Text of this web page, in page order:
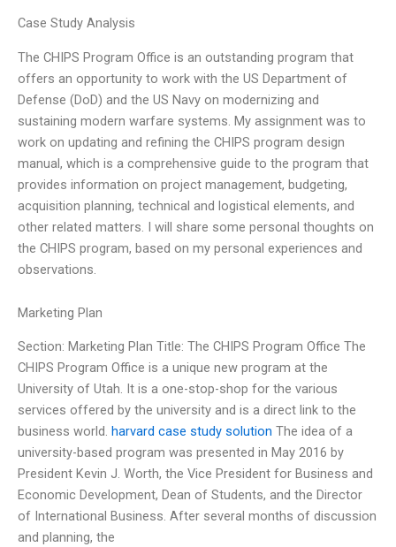
Case Study Analysis
The CHIPS Program Office is an outstanding program that
offers an opportunity to work with the US Department of
Defense (DoD) and the US Navy on modernizing and
sustaining modern warfare systems. My assignment was to
work on updating and refining the CHIPS program design
manual, which is a comprehensive guide to the program that
provides information on project management, budgeting,
acquisition planning, technical and logistical elements, and
other related matters. I will share some personal thoughts on
the CHIPS program, based on my personal experiences and
observations.
Marketing Plan
Section: Marketing Plan Title: The CHIPS Program Office The
CHIPS Program Office is a unique new program at the
University of Utah. It is a one-stop-shop for the various
services offered by the university and is a direct link to the
business world. harvard case study solution The idea of a
university-based program was presented in May 2016 by
President Kevin J. Worth, the Vice President for Business and
Economic Development, Dean of Students, and the Director
of International Business. After several months of discussion
and planning, the